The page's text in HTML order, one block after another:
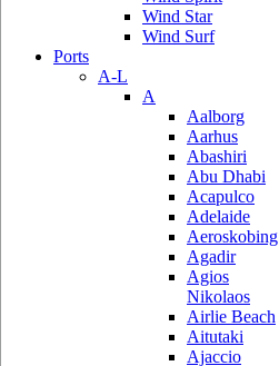
Wind Star
Wind Surf
Ports
A-L
A
Aalborg
Aarhus
Abashiri
Abu Dhabi
Acapulco
Adelaide
Aeroskobing
Agadir
Agios
Nikolaos
Airlie Beach
Aitutaki
Ajaccio